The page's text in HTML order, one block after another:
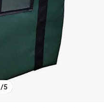
electric scooter
/5